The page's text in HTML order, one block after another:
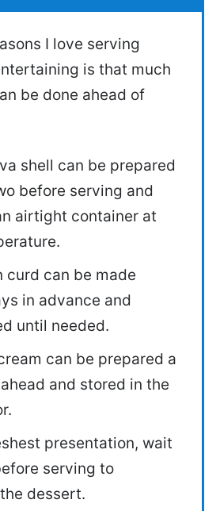
I love serving
is that much
be done ahead of
shell can be prepared
before serving and
airtight container at
curd can be made
in advance and
until needed.
can be prepared a
and stored in the
presentation, wait
serving to
dessert.